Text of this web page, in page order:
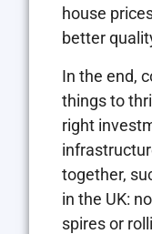
house
better
In the end,
things to
right
together,
in the UK:
spires or